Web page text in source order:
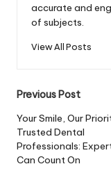
accurate and
of subjects.
View All Posts
Post
Previous Post
Your Smile, Our
Trusted Dental
Professionals:
Can Count On